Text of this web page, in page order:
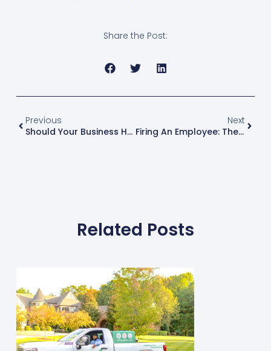
Share the Post:
Previous
Should Your Business Have A Workplace Substance Use Policy?
Next
Firing An Employee: The Important Laws You Need To Know
Related Posts